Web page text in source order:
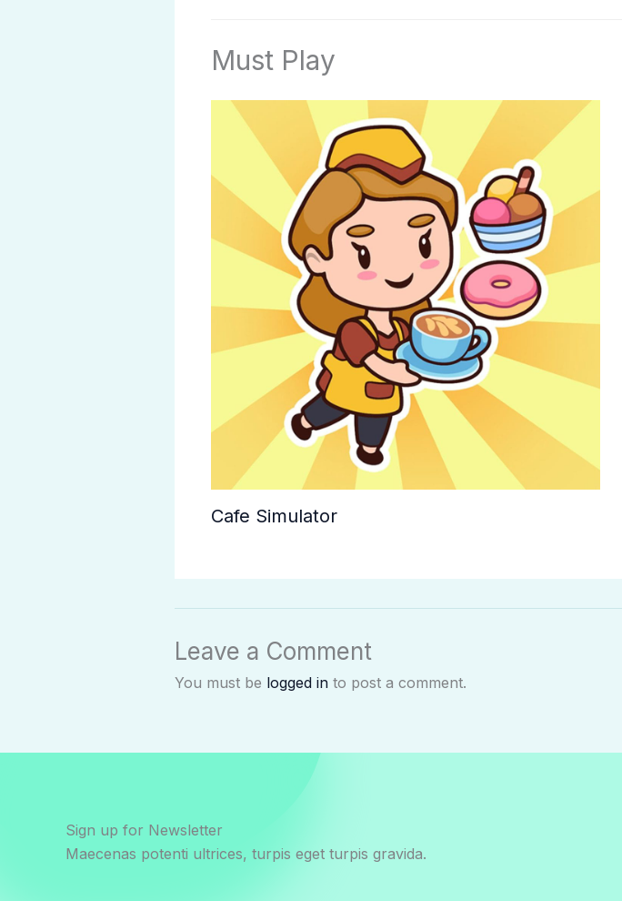
Must Play
Cafe Simulator
Leave a Comment
You must be logged in to post a comment.
Sign up for Newsletter
Maecenas potenti ultrices, turpis eget turpis gravida.